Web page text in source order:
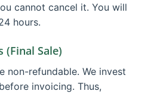
cannot cancel it. You will
hours.
(Final Sale)
non-refundable. We invest
invoicing. Thus,